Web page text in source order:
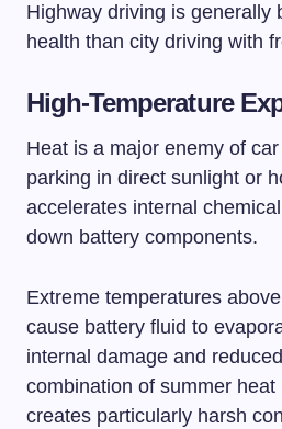
Highway driving is generally
health than city driving with
High-Temperature
Heat is a major enemy of
parking in direct sunlight or
accelerates internal
down battery components.
Extreme temperatures
cause battery fluid to
internal damage and
combination of summer
creates particularly harsh